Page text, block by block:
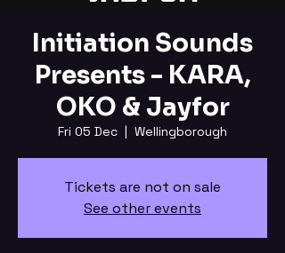
Initiation Sounds
Presents - KARA,
OKO & Jayfor
Fri 05 Dec
  |
Wellingborough
Tickets are not on sale
See other events